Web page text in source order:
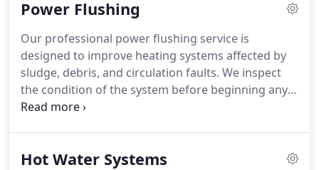
pressure, ignition faults and leaks are investigated
and effective heating performance for every
customer.
Power Flushing
Our professional power flushing service is
designed to improve heating systems affected by
sludge, debris, and circulation faults. We inspect
the condition of the system before beginning any
work to ensure the most appropriate
radiators that remain cold at the bottom. We carry
Hot Water Systems